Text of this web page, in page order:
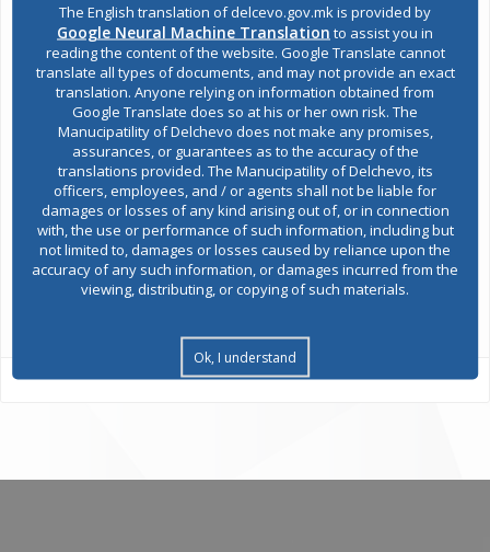
Register of services
Public acquisitions
Environmental permits
All services
The English translation of delcevo.gov.mk is provided by
Google Neural Machine Translation to assist you in
reading the content of the website. Google Translate cannot
translate all types of documents, and may not provide an exact
translation. Anyone relying on information obtained from
Google Translate does so at his or her own risk. The
Manucipatility of Delchevo does not make any promises,
assurances, or guarantees as to the accuracy of the
translations provided. The Manucipatility of Delchevo, its
officers, employees, and / or agents shall not be liable for
damages or losses of any kind arising out of, or in connection
with, the use or performance of such information, including but
not limited to, damages or losses caused by reliance upon the
accuracy of any such information, or damages incurred from the
viewing, distributing, or copying of such materials.
Ok, I understand